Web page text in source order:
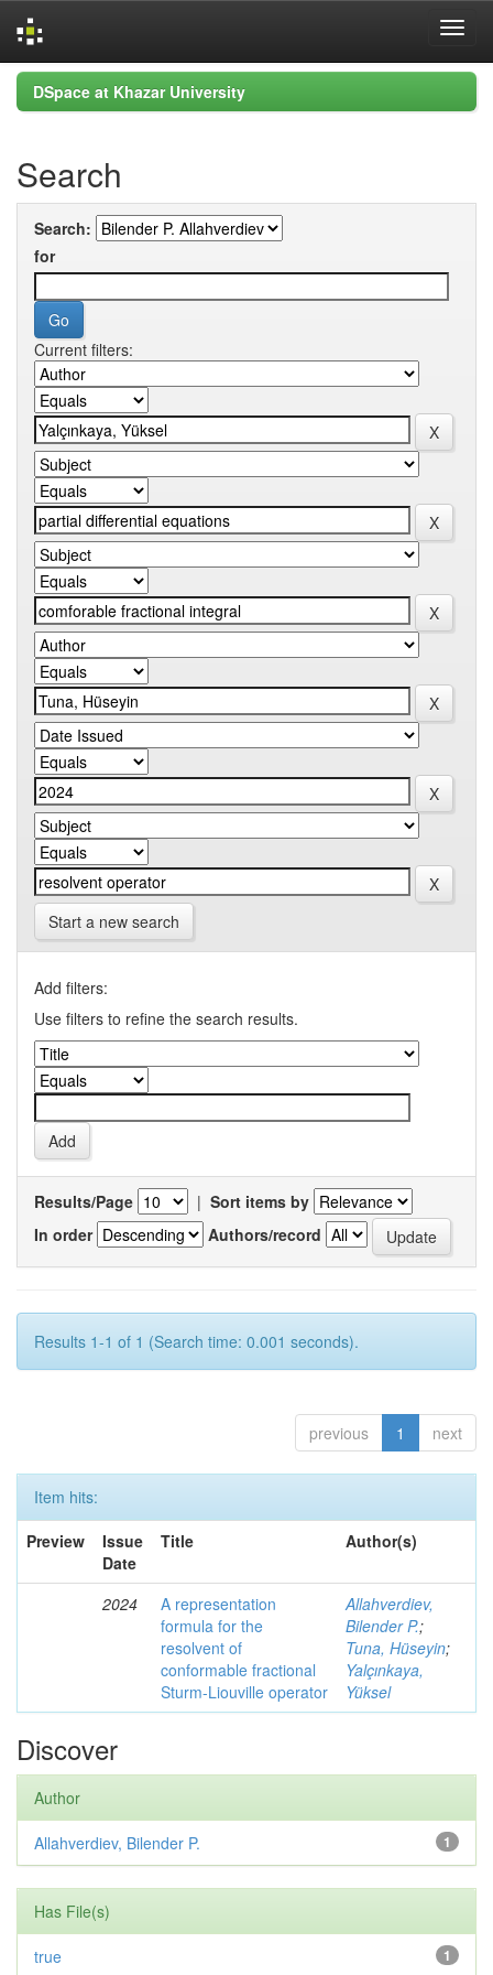
Skip
navigation
DSpace at Khazar University
Search
Search:
for
Current filters:
Start a new search
Add filters:
Use filters to refine the search results.
Results/Page | Sort items by
In order
Authors/record
Results 1-1 of 1 (Search time: 0.001 seconds).
previous 1 next
Item hits:
Preview
Issue
Date
Title Author(s)
2024
A representation
formula for the
resolvent of
conformable fractional
Sturm-Liouville operator
Allahverdiev,
Bilender P.;
Tuna, Hüseyin;
Yalçınkaya,
Yüksel
Discover
Author
1
Allahverdiev, Bilender P.
Has File(s)
1
true